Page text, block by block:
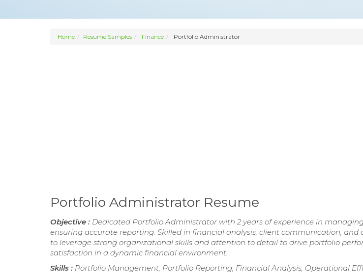
Home Resume Samples Finance Portfolio Administrator
Portfolio Administrator Resume
Objective : Dedicated Portfolio Administrator with 2 years of experience in
ensuring accurate reporting. Skilled in financial analysis, client communication, and
to leverage strong organizational skills and attention to detail to drive portfolio
satisfaction in a dynamic financial environment.
Skills : Portfolio Management, Portfolio Reporting, Financial Analysis, Operational